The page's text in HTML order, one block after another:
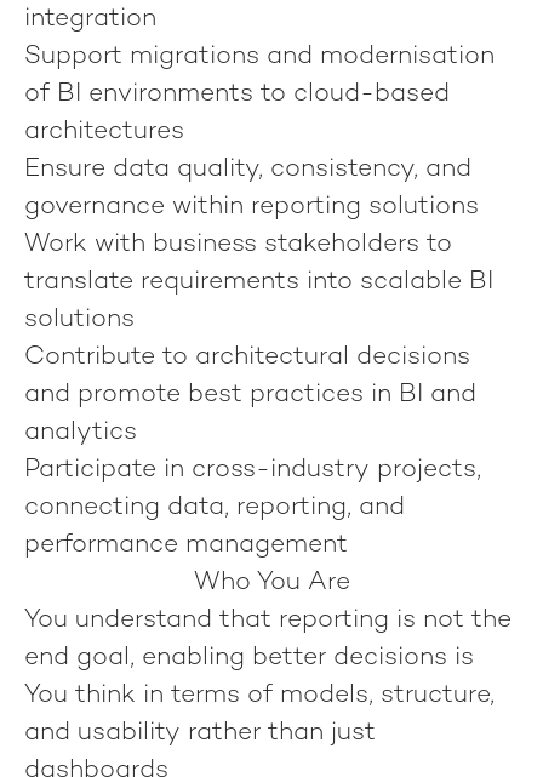
integration
Support migrations and modernisation
of BI environments to cloud-based
architectures
Ensure data quality, consistency, and
governance within reporting solutions
Work with business stakeholders to
translate requirements into scalable BI
solutions
Contribute to architectural decisions
and promote best practices in BI and
analytics
Participate in cross-industry projects,
connecting data, reporting, and
performance management
Who You Are
You understand that reporting is not the
end goal, enabling better decisions is
You think in terms of models, structure,
and usability rather than just
dashboards